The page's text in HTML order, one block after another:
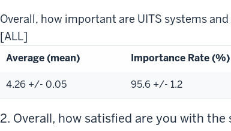
Overall, how important are UITS systems
[ALL]
Average (mean) Importance Rate (%)
4.26 +/- 0.05 95.6 +/- 1.2
2. Overall, how satisfied are you with